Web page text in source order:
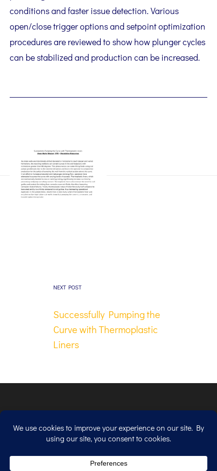
conditions and faster issue detection. Various
open/close trigger options and setpoint optimization
procedures are reviewed to show how plunger cycles
can be stabilized and production can be increased.
NEXT POST
Successfully Pumping the
Curve with Thermoplastic
Liners